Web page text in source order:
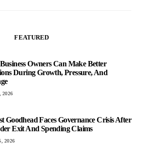
FEATURED
Owners Can Make Better
During Growth, Pressure, And
2026
Goodhead Faces Governance Crisis After
Exit And Spending Claims
2026